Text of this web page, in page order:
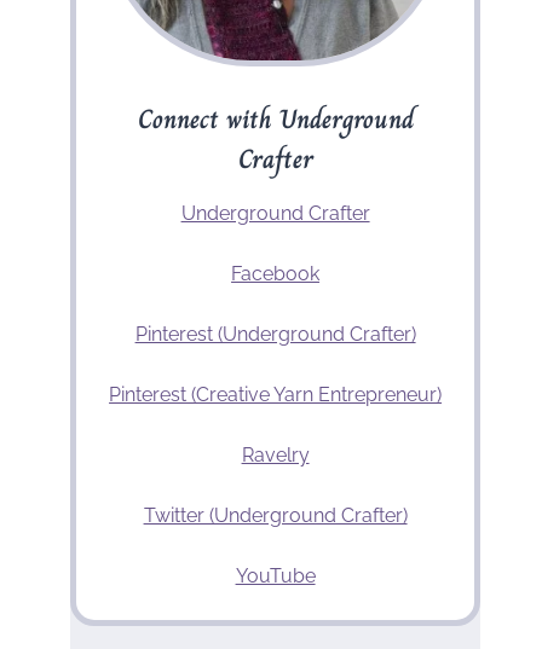
Connect with Underground
Crafter
Underground Crafter
Facebook
Pinterest (Underground Crafter)
Pinterest (Creative Yarn Entrepreneur)
Ravelry
Twitter (Underground Crafter)
YouTube